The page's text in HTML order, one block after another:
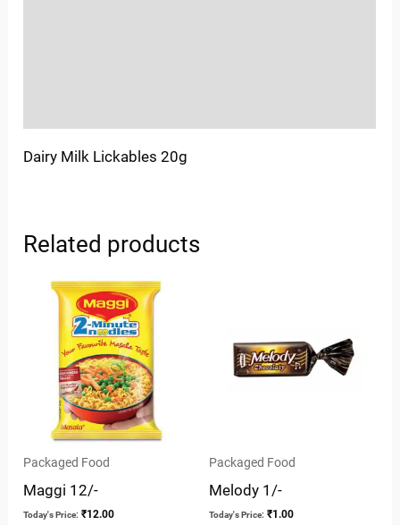
Dairy Milk Lickables 20g
Related products
Packaged Food
Maggi 12/-
Today's Price: ₹12.00
Packaged Food
Melody 1/-
Today's Price: ₹1.00